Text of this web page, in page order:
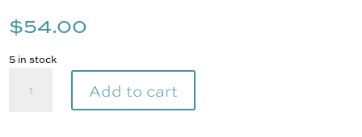
$54.00
5 in stock
Soft
Add to cart